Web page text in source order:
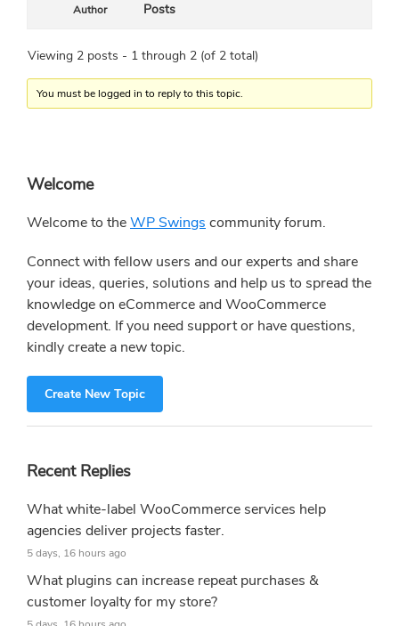
Author Posts
Viewing 2 posts - 1 through 2 (of 2 total)
You must be logged in to reply to this topic.
Primary
Sidebar
Welcome
Welcome to theWP Swings community forum.
Connect with fellow users and our experts and share
your ideas, queries, solutions and help us to spread the
knowledge on eCommerce and WooCommerce
development. If you need support or have questions,
kindly create a new topic.
Create New Topic
Recent Replies
What white-label WooCommerce services help
agencies deliver projects faster.
5 days, 16 hours ago
What plugins can increase repeat purchases &
customer loyalty for my store?